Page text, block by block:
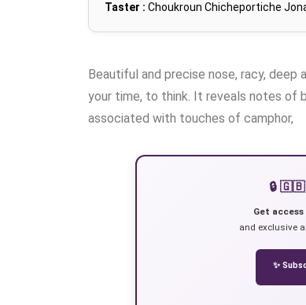
Taster : Choukroun Chicheportiche
Beautiful and precise nose, racy,
your time, to think. It reveals notes of
associated with touches of camphor,
🔒
Get
and exclusive
✨